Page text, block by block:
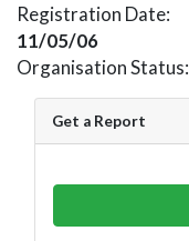
Registration Date:
11/05/06
Organisation Status:
Get a Report